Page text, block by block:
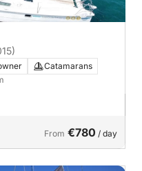
Catamarans
From €780 / day